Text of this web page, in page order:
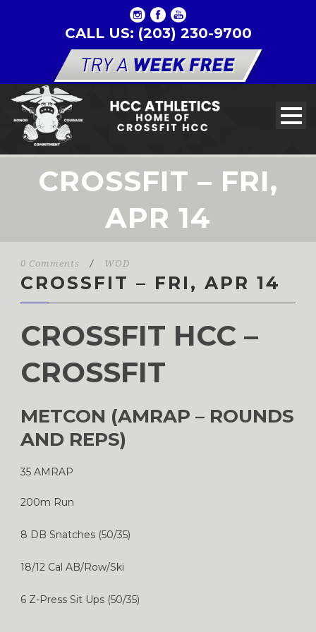
CALL US: (203) 230-9700
CROSSFIT – FRI,
APR 14
0 Comments / WOD
CROSSFIT – FRI, APR 14
CROSSFIT HCC –
CROSSFIT
METCON (AMRAP – ROUNDS
AND REPS)
35 AMRAP
200m Run
8 DB Snatches (50/35)
18/12 Cal AB/Row/Ski
6 Z-Press Sit Ups (50/35)